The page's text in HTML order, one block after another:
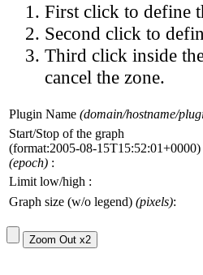
First click to define
Second click to
Third click inside
cancel the zone.
Plugin Name (domain/hostname/
Start/Stop of the graph
(format:2005-08-15T15:52:01+0000)
(epoch) :
Limit low/high :
Graph size (w/o legend) (pixels):